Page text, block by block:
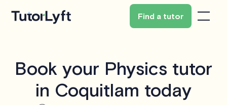
Find a tutor
Book your Physics tutor
in Coquitlam today